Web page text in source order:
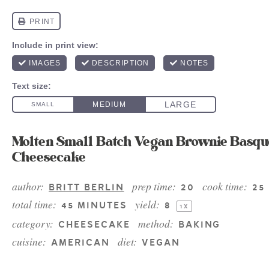
Molten Small Batch Vegan Brownie
Cheesecake
author: BRITT BERLIN prep time: 20 cook time: 25
total time: 45 MINUTES yield: 8 1X
category: CHEESECAKE method: BAKING
cuisine: AMERICAN diet: VEGAN